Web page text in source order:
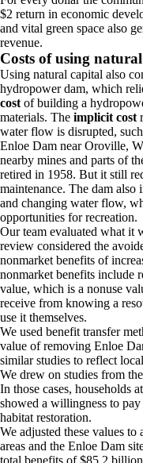
$2 return in economic
and vital green space also
revenue.
Costs of using
Using natural capital also
hydropower dam, which
cost of building a
materials. The implicit cost
water flow is disrupted,
Enloe Dam near Oroville,
nearby mines and parts of
retired in 1958. But it still
maintenance. The dam
and changing water flow,
opportunities for recreation.
Our team evaluated what it
review considered the
nonmarket benefits of
nonmarket benefits include
value, which is a nonuse
receive from knowing a
use it themselves.
We used benefit transfer
value of removing Enloe
similar studies to reflect
We drew on studies from the
In those cases, households
showed a willingness to
habitat restoration.
We adjusted these values
areas and the Enloe Dam
total benefits of $85.2